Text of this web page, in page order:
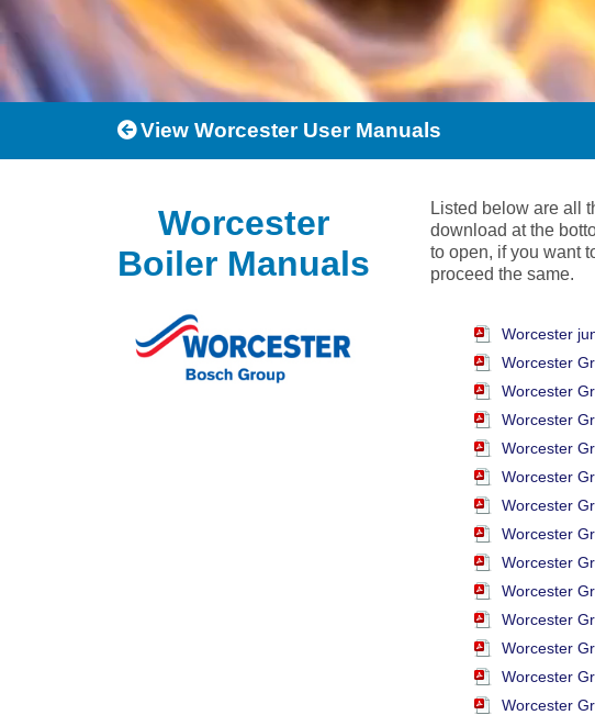
View Worcester User Manuals
Worcester
Boiler Manuals
Listed below are all
download at the
to open, if you want
proceed the same.
Worcester
Worcester
Worcester
Worcester
Worcester
Worcester
Worcester
Worcester
Worcester
Worcester
Worcester
Worcester
Worcester
Worcester